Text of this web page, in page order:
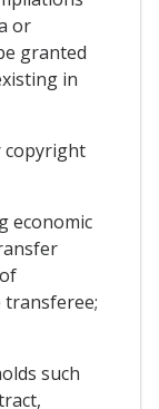
or
granted
in
copyright
economic
such